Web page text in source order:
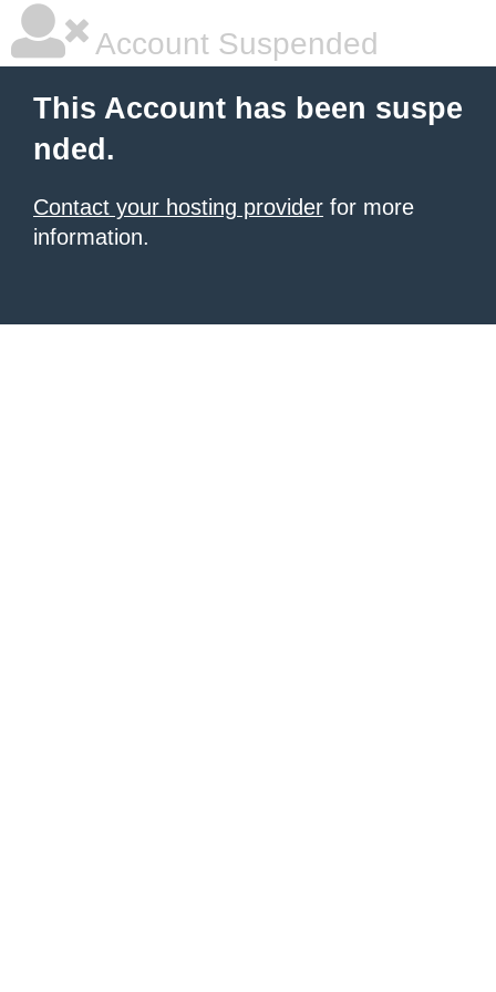
Account Suspended
This Account has been suspe
nded.
Contact your hosting provider for more
information.